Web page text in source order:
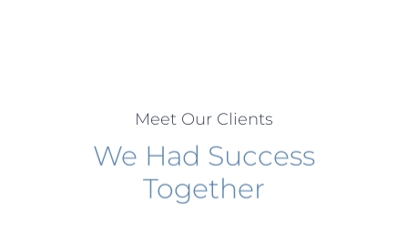
Meet Our Clients
We Had Success
Together